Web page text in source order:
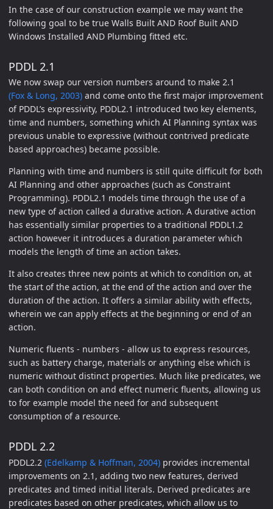
In the case of our construction example we may want the
following goal to be true Walls Built AND Roof Built AND
Windows Installed AND Plumbing fitted etc.
PDDL 2.1
We now swap our version numbers around to make 2.1
(Fox & Long, 2003) and come onto the first major improvement
of PDDL’s expressivity, PDDL2.1 introduced two key elements,
time and numbers, something which AI Planning syntax was
previous unable to expressive (without contrived predicate
based approaches) became possible.
Planning with time and numbers is still quite difficult for both
AI Planning and other approaches (such as Constraint
Programming). PDDL2.1 models time through the use of a
new type of action called a durative action. A durative action
has essentially similar properties to a traditional PDDL1.2
action however it introduces a duration parameter which
models the length of time an action takes.
It also creates three new points at which to condition on, at
the start of the action, at the end of the action and over the
duration of the action. It offers a similar ability with effects,
wherein we can apply effects at the beginning or end of an
action.
Numeric fluents - numbers - allow us to express resources,
such as battery charge, materials or anything else which is
numeric without distinct properties. Much like predicates, we
can both condition on and effect numeric fluents, allowing us
to for example model the need for and subsequent
consumption of a resource.
PDDL 2.2
PDDL2.2 (Edelkamp & Hoffman, 2004) provides incremental
improvements on 2.1, adding two new features, derived
predicates and timed initial literals. Derived predicates are
predicates based on other predicates, which allow us to